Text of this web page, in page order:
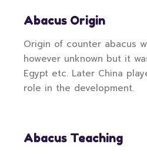
Abacus Origin
Origin of counter abacus
however unknown but it
Egypt etc. Later China
role in the development.
Abacus Teaching